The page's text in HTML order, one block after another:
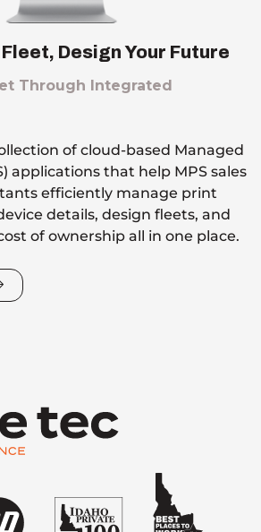
Design Your Future
Through Integrated
of cloud-based Managed
applications that help MPS sales
efficiently manage print
details, design fleets, and
of ownership all in one place.